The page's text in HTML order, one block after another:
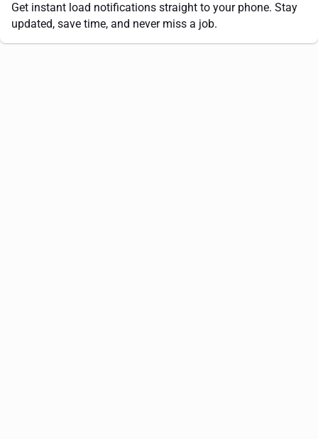
Get instant load notifications straight to your phone. Stay
updated, save time, and never miss a job.